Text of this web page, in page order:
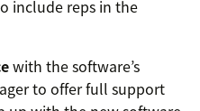
include reps in the
with the software’s
to offer full support